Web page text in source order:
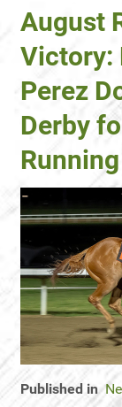
August
Victory:
Perez
Derby
Running
Published in